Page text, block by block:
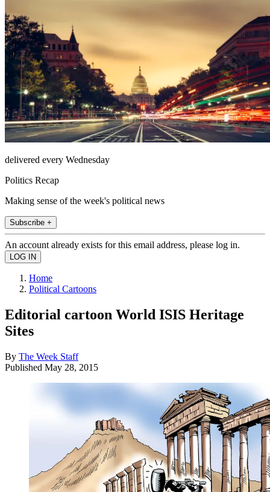
delivered every Wednesday
Politics Recap
Making sense of the week's political news
Subscribe +
An account already exists for this email address, please log in.
Home
Political Cartoons
Editorial cartoon World ISIS Heritage
Sites
By The Week Staff
Published May 28, 2015